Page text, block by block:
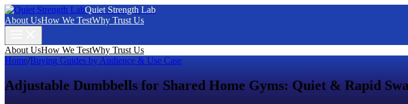
Quiet Strength Lab
About UsHow We TestWhy Trust Us
About UsHow We TestWhy Trust Us
Home/Buying Guides by Audience & Use Case
Adjustable Dumbbells for Shared Home Gyms: Quiet & Rapid